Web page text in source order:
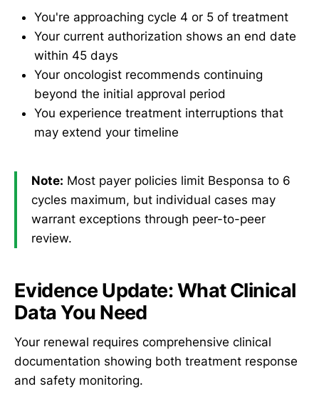
You're approaching cycle 4 or 5 of treatment
Your current authorization shows an end date
within 45 days
Your oncologist recommends continuing
beyond the initial approval period
You experience treatment interruptions that
may extend your timeline
Note: Most payer policies limit Besponsa to 6
cycles maximum, but individual cases may
warrant exceptions through peer-to-peer
review.
Evidence Update: What Clinical
Data You Need
Your renewal requires comprehensive clinical
documentation showing both treatment response
and safety monitoring.